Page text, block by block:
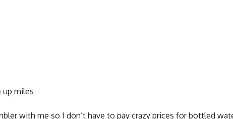
up miles
with me so I don’t have to pay crazy prices for bottled